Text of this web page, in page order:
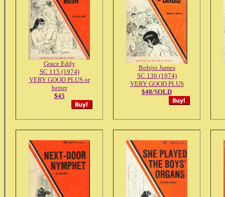
Grace Eddy
SC 115 (1974)
VERY GOOD PLUS or
better
$45
Bobijo James
SC 130 (1974)
VERY GOOD PLUS
$40/SOLD